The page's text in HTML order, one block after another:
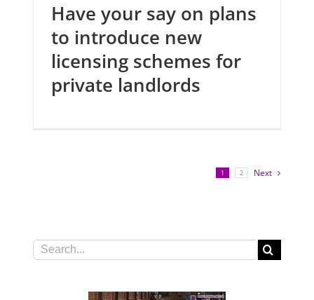
Have your say on plans
to introduce new
licensing schemes for
private landlords
1 2 Next
Search